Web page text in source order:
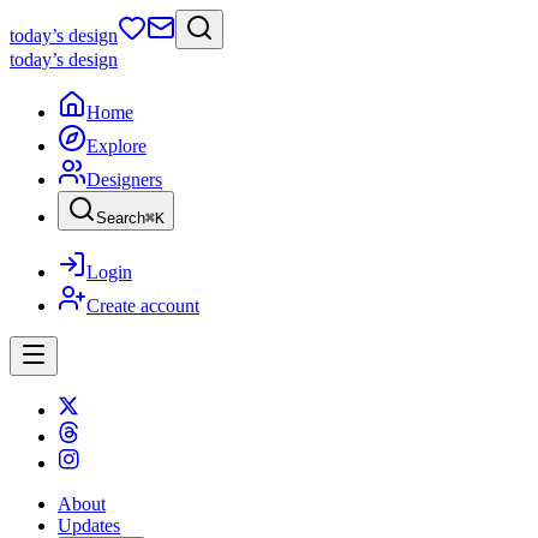
today’s design
today’s design
Home
Explore
Designers
Search⌘K
Login
Create account
About
Updates